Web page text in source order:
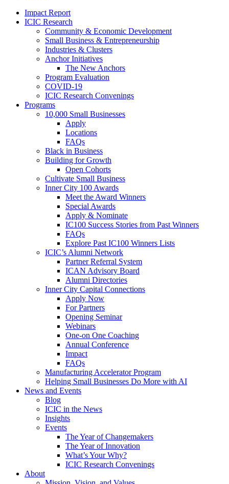
Impact Report
ICIC Research
Community & Economic Development
Small Business & Entrepreneurship
Industries & Clusters
Anchor Initiatives
The New Anchors
Program Evaluation
COVID-19
ICIC Research Convenings
Programs
10,000 Small Businesses
Apply
Locations
FAQs
Black in Business
Building for Growth
Open Cohorts
Cultivate Small Business
Inner City 100 Awards
Meet the Award Winners
Special Awards
Apply & Nominate
IC100 Success Stories from Past Winners
FAQs
Explore Past IC100 Winners Lists
ICIC’s Alumni Network
Partner Referral System
ICAN Advisory Board
Alumni Directories
Inner City Capital Connections
Apply Now
For Partners
Opening Seminar
Webinars
One-on One Coaching
Annual Conference
Impact
FAQs
Manufacturing Accelerator Program
Helping Small Businesses Do More with AI
News and Events
Blog
ICIC in the News
Insights
Events
The Year of Changemakers
The Year of Innovation
What’s Your Why?
ICIC Research Convenings
About